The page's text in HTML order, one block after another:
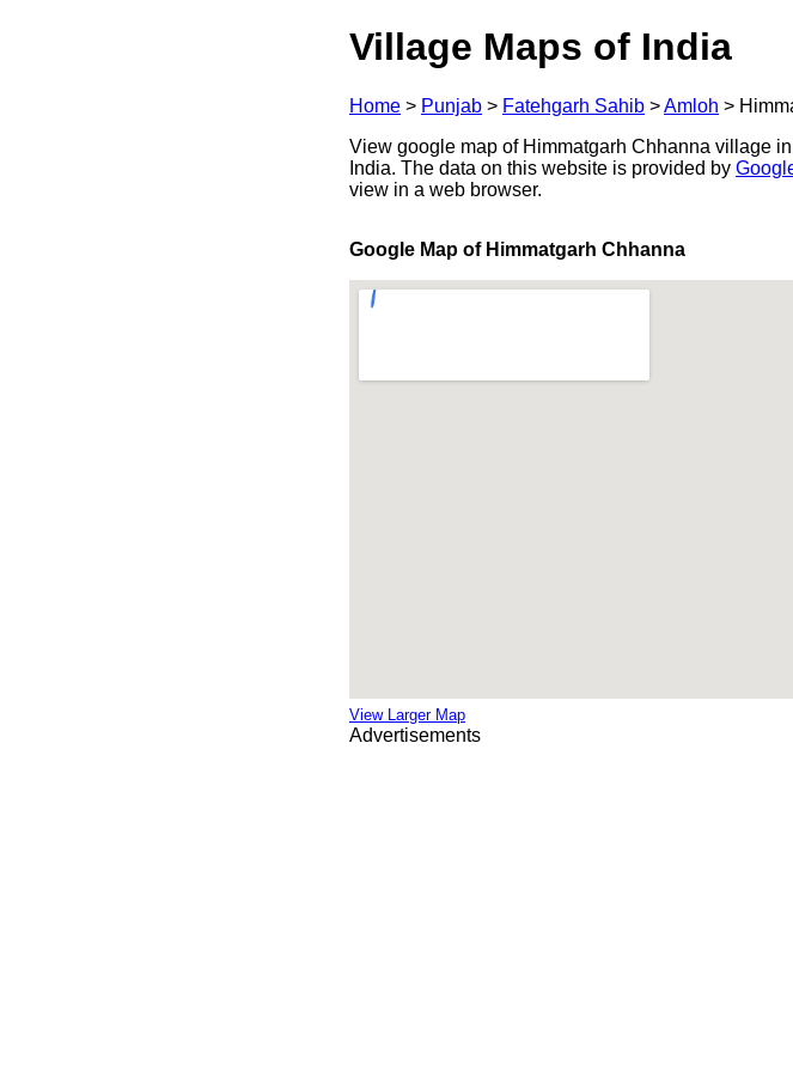
Village Maps of India
Home > Punjab > Fatehgarh Sahib >Amloh >
View google map of Himmatgarh Chhanna village
India. The data on this website is provided by
view in a web browser.
Google Map of Himmatgarh Chhanna
View Larger Map
Advertisements